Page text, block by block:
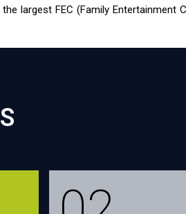
largest FEC (Family Entertainment